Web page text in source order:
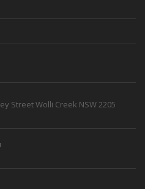
Street Wolli Creek NSW 2205